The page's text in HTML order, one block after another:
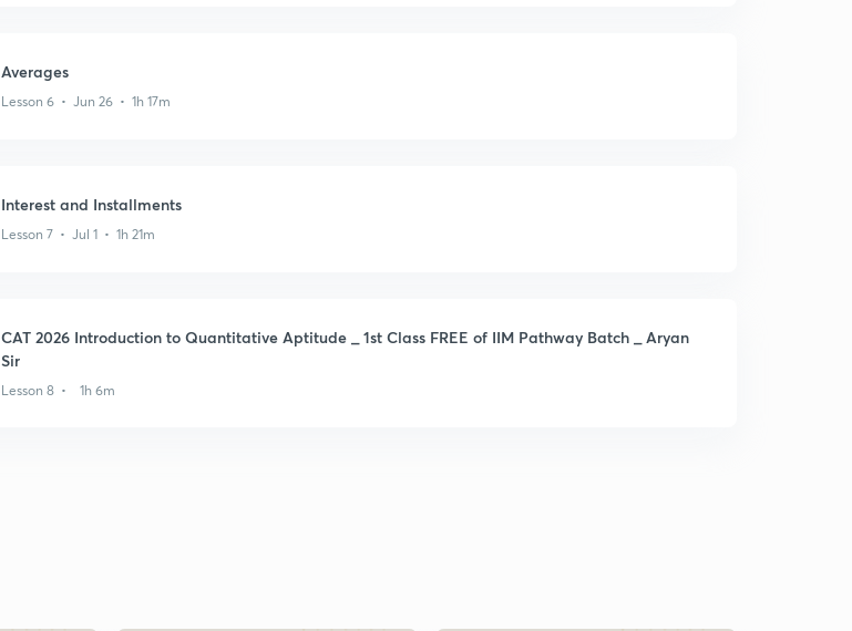
Averages
Lesson 6 • Jun 26 • 1h 17m
Interest and Installments
Lesson 7 • Jul 1 • 1h 21m
CAT 2026 Introduction to Quantitative Aptitude _ 1st Class FREE of IIM Pathway Batch _ Aryan
Sir
Lesson 8 • 1h 6m